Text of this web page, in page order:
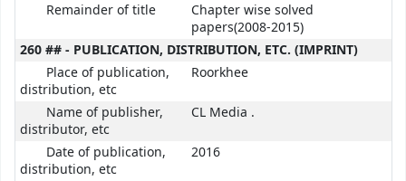
Remainder of title
Chapter wise solved
papers(2008-2015)
260 ## - PUBLICATION, DISTRIBUTION, ETC. (IMPRINT)
Place of publication,
distribution, etc
Roorkhee
Name of publisher,
distributor, etc
CL Media .
Date of publication,
distribution, etc
2016